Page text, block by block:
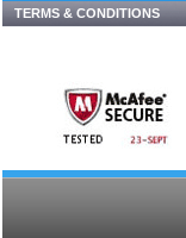
TERMS & CONDITIONS